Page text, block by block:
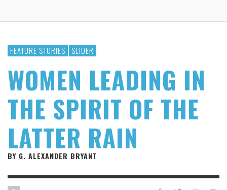
FEATURE STORIES SLIDER
WOMEN LEADING IN
THE SPIRIT OF THE
LATTER RAIN
BY G. ALEXANDER BRYANT